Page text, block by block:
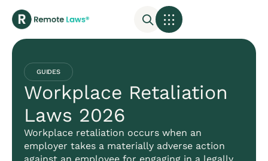
GUIDES
Workplace Retaliation
Laws 2026
Workplace retaliation occurs when an
employer takes a materially adverse action